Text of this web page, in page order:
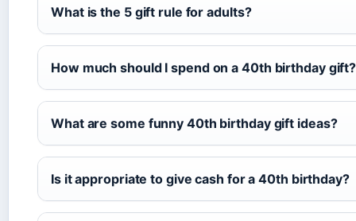
What is the 5 gift rule for adults?
How much should I spend on a 40th birthday gift?
What are some funny 40th birthday gift ideas?
Is it appropriate to give cash for a 40th birthday?